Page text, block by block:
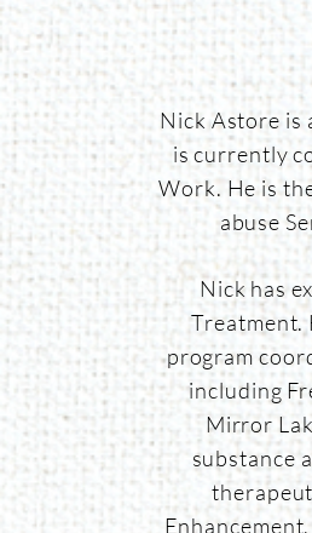
Nick Astore is
is currently
Work. He is
abuse
Nick has
Treatment.
program
including
Mirror
substance